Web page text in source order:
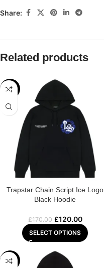
Share:
Related products
-29%
Trapstar Chain Script Ice Logo
Black Hoodie
£170.00 £120.00
SELECT OPTIONS
-29%